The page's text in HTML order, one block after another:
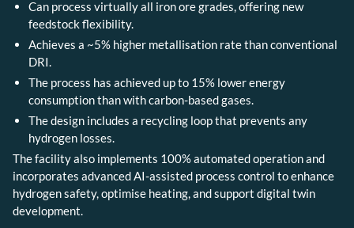
Can process virtually all iron ore grades, offering new
feedstock flexibility.
Achieves a ~5% higher metallisation rate than conventional
DRI.
The process has achieved up to 15% lower energy
consumption than with carbon-based gases.
The design includes a recycling loop that prevents any
hydrogen losses.
The facility also implements 100% automated operation and
incorporates advanced AI-assisted process control to enhance
hydrogen safety, optimise heating, and support digital twin
development.